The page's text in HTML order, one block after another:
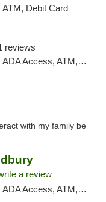
Debit Card
reviews
ATM, Debit Card, Pickup
with my family be
a review
ATM, Debit Card, Pickup